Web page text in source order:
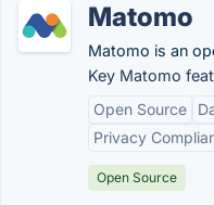
Matomo
Matomo is an
Key Matomo
Open Source
Privacy
Open Source